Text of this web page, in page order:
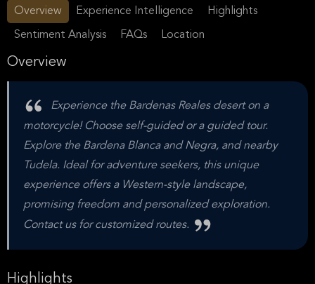
Overview Experience Intelligence Highlights
Sentiment Analysis FAQs Location
Overview
Experience the Bardenas Reales desert on a
motorcycle! Choose self-guided or a guided tour.
Explore the Bardena Blanca and Negra, and nearby
Tudela. Ideal for adventure seekers, this unique
experience offers a Western-style landscape,
promising freedom and personalized exploration.
Contact us for customized routes.
Highlights